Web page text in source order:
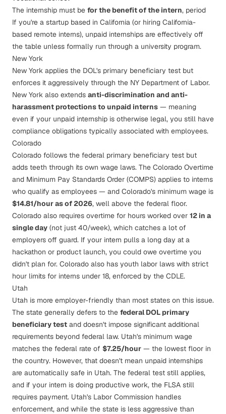
The internship must be for the benefit of the intern, period
If you're a startup based in California (or hiring California-
based remote interns), unpaid internships are effectively off
the table unless formally run through a university program.
New York
New York applies the DOL's primary beneficiary test but
enforces it aggressively through the NY Department of Labor.
New York also extends anti-discrimination and anti-
harassment protections to unpaid interns — meaning
even if your unpaid internship is otherwise legal, you still have
compliance obligations typically associated with employees.
Colorado
Colorado follows the federal primary beneficiary test but
adds teeth through its own wage laws. The Colorado Overtime
and Minimum Pay Standards Order (COMPS) applies to interns
who qualify as employees — and Colorado's minimum wage is
$14.81/hour as of 2026, well above the federal floor.
Colorado also requires overtime for hours worked over 12 in a
single day (not just 40/week), which catches a lot of
employers off guard. If your intern pulls a long day at a
hackathon or product launch, you could owe overtime you
didn't plan for. Colorado also has youth labor laws with strict
hour limits for interns under 18, enforced by the CDLE.
Utah
Utah is more employer-friendly than most states on this issue.
The state generally defers to the federal DOL primary
beneficiary test and doesn't impose significant additional
requirements beyond federal law. Utah's minimum wage
matches the federal rate of $7.25/hour — the lowest floor in
the country. However, that doesn't mean unpaid internships
are automatically safe in Utah. The federal test still applies,
and if your intern is doing productive work, the FLSA still
requires payment. Utah's Labor Commission handles
enforcement, and while the state is less aggressive than